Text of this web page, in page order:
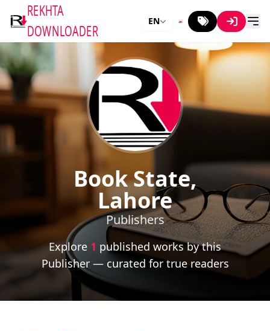
REKHTA
DOWNLOADER
EN
Book State,
Lahore
Publishers
Explore 1 published works by this
Publisher — curated for true readers